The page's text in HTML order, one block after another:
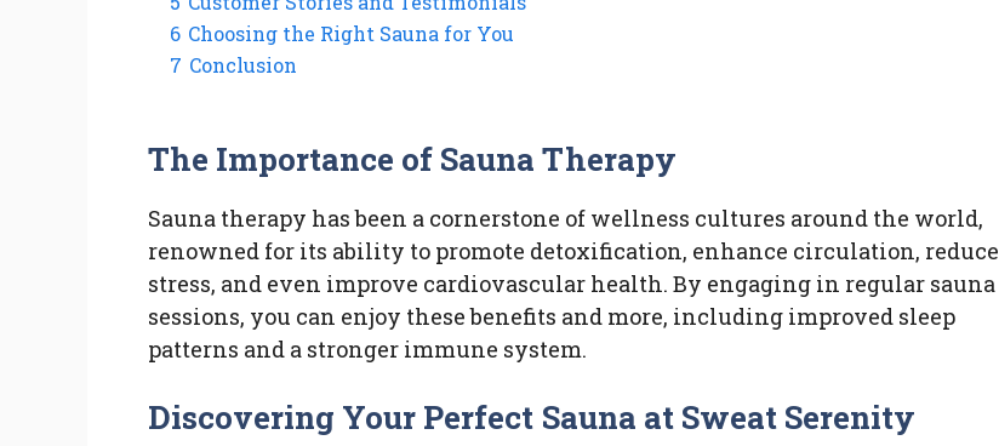
6 Choosing the Right Sauna for You
7 Conclusion
The Importance of Sauna Therapy
Sauna therapy has been a cornerstone of wellness cultures around the world,
renowned for its ability to promote detoxification, enhance circulation, reduce
stress, and even improve cardiovascular health. By engaging in regular sauna
sessions, you can enjoy these benefits and more, including improved sleep
patterns and a stronger immune system.
Discovering Your Perfect Sauna at Sweat Serenity